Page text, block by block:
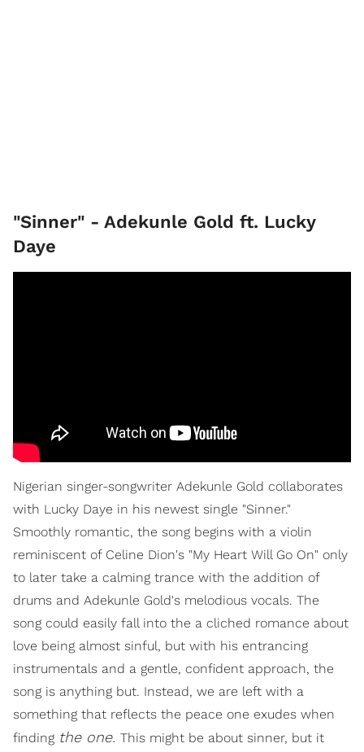
"Sinner" - Adekunle Gold ft. Lucky
Daye
Nigerian singer-songwriter Adekunle Gold collaborates
with Lucky Daye in his newest single "Sinner."
Smoothly romantic, the song begins with a violin
reminiscent of Celine Dion's "My Heart Will Go On" only
to later take a calming trance with the addition of
drums and Adekunle Gold's melodious vocals. The
song could easily fall into the a cliched romance about
love being almost sinful, but with his entrancing
instrumentals and a gentle, confident approach, the
song is anything but. Instead, we are left with a
something that reflects the peace one exudes when
finding the one. This might be about sinner, but it